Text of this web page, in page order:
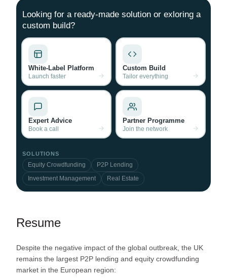
Looking for a ready-made solution or exloring a
custom build?
White-Label Platform
Launch faster
Custom Build
Tailor everything
Expert Advice
Book a call
Partner Programme
Join the network
SOLUTIONS
Equity Crowdfunding
P2P Lending
Investment Management
Real Estate
Resume
Despite the negative impact of the global outbreak, the UK
remains the largest P2P lending and equity crowdfunding
market in the European region: